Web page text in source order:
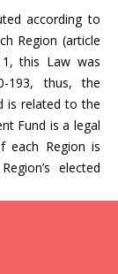
according to
Region (article
this Law was
193, thus, the
is related to the
Fund is a legal
each Region is
elected